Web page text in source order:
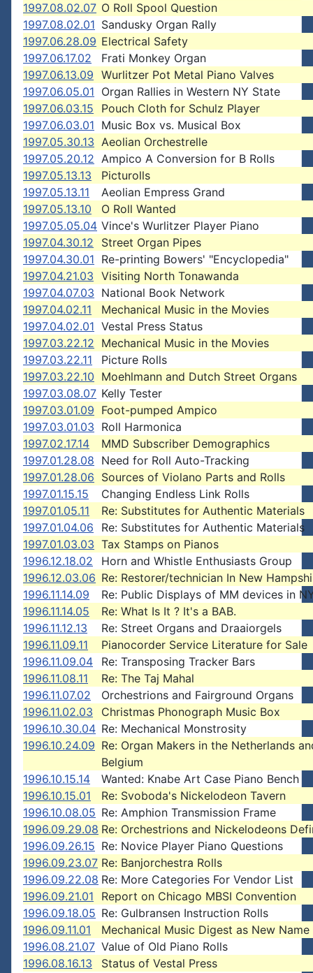
1997.08.02.07 O Roll Spool Question
1997.08.02.01 Sandusky Organ Rally
1997.06.28.09 Electrical Safety
1997.06.17.02
Frati Monkey Organ
1997.06.13.09 Wurlitzer Pot Metal Piano Valves
1997.06.05.01 Organ Rallies in Western NY State
1997.06.03.15
Pouch Cloth for Schulz Player
1997.06.03.01 Music Box vs. Musical Box
1997.05.30.13 Aeolian Orchestrelle
1997.05.20.12 Ampico A Conversion for B Rolls
1997.05.13.13
Picturolls
1997.05.13.11
Aeolian Empress Grand
1997.05.13.10
O Roll Wanted
1997.05.05.04 Vince's Wurlitzer Player Piano
1997.04.30.12
Street Organ Pipes
1997.04.30.01 Re-printing Bowers' "Encyclopedia"
1997.04.21.03 Visiting North Tonawanda
1997.04.07.03 National Book Network
1997.04.02.11
Mechanical Music in the Movies
1997.04.02.01 Vestal Press Status
1997.03.22.12 Mechanical Music in the Movies
1997.03.22.11
Picture Rolls
1997.03.22.10 Moehlmann and Dutch Street Organs
1997.03.08.07 Kelly Tester
1997.03.01.09 Foot-pumped Ampico
1997.03.01.03 Roll Harmonica
1997.02.17.14
MMD Subscriber Demographics
1997.01.28.08 Need for Roll Auto-Tracking
1997.01.28.06 Sources of Violano Parts and Rolls
1997.01.15.15
Changing Endless Link Rolls
1997.01.05.11
Re: Substitutes for Authentic Materials
1997.01.04.06
Re: Substitutes for Authentic Materials
1997.01.03.03 Tax Stamps on Pianos
1996.12.18.02
Horn and Whistle Enthusiasts Group
1996.12.03.06 Re: Restorer/technician In New
1996.11.14.09
Re: Public Displays of MM devices in
1996.11.14.05
Re: What Is It ? It's a BAB.
1996.11.12.13
Re: Street Organs and Draaiorgels
1996.11.09.11
Pianocorder Service Literature for Sale
1996.11.09.04
Re: Transposing Tracker Bars
1996.11.08.11
Re: The Taj Mahal
1996.11.07.02
Orchestrions and Fairground Organs
1996.11.02.03
Christmas Phonograph Music Box
1996.10.30.04 Re: Mechanical Monstrosity
1996.10.24.09 Re: Organ Makers in the Netherlands
Belgium
1996.10.15.14
Wanted: Knabe Art Case Piano Bench
1996.10.15.01
Re: Svoboda's Nickelodeon Tavern
1996.10.08.05 Re: Amphion Transmission Frame
1996.09.29.08 Re: Orchestrions and Nickelodeons
1996.09.26.15 Re: Novice Player Piano Questions
1996.09.23.07 Re: Banjorchestra Rolls
1996.09.22.08 Re: More Categories For Vendor List
1996.09.21.01
Report on Chicago MBSI Convention
1996.09.18.05 Re: Gulbransen Instruction Rolls
1996.09.11.01
Mechanical Music Digest as New Name
1996.08.21.07 Value of Old Piano Rolls
1996.08.16.13
Status of Vestal Press